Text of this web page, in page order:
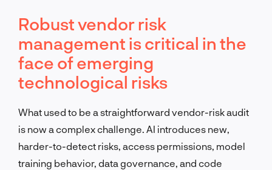
Robust vendor risk
management is critical in the
face of emerging
technological risks
What used to be a straightforward vendor-risk audit
is now a complex challenge. AI introduces new,
harder-to-detect risks, access permissions, model
training behavior, data governance, and code